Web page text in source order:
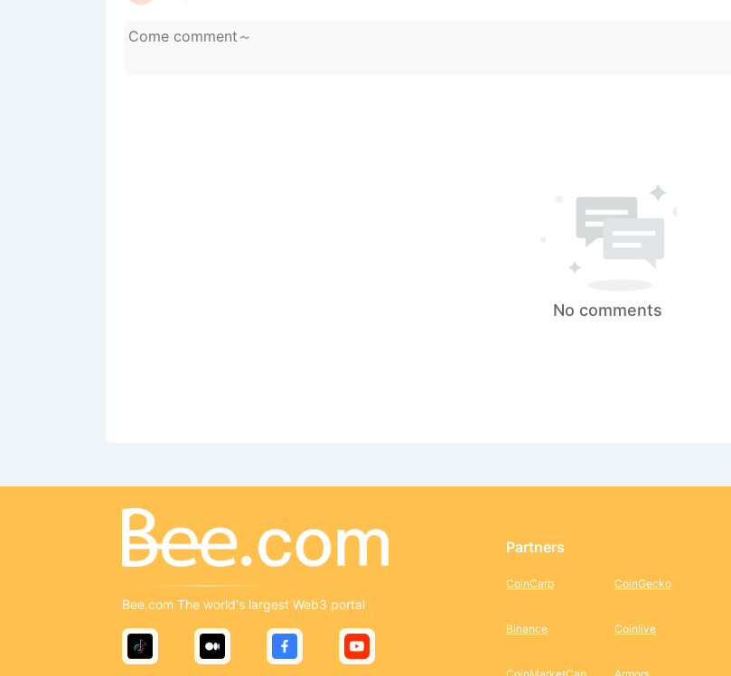
No comments
Bee.com The world's largest Web3 portal
Partners
CoinCarp
Binance
CoinGecko
Coinlive